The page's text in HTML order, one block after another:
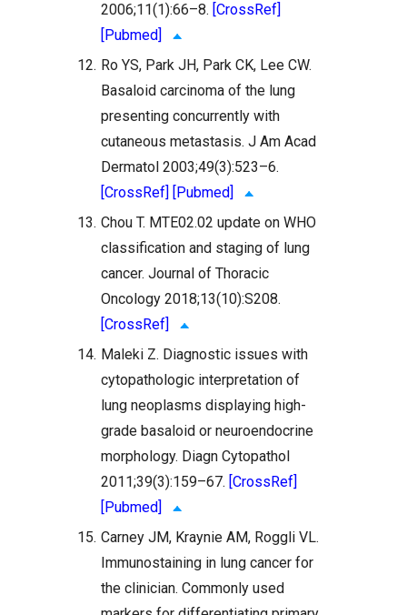
2006;11(1):66–8. [CrossRef]
[Pubmed]
12. Ro YS, Park JH, Park CK, Lee CW.
Basaloid carcinoma of the lung
presenting concurrently with
cutaneous metastasis. J Am Acad
Dermatol 2003;49(3):523–6.
[CrossRef] [Pubmed]
13. Chou T. MTE02.02 update on WHO
classification and staging of lung
cancer. Journal of Thoracic
Oncology 2018;13(10):S208.
[CrossRef]
14. Maleki Z. Diagnostic issues with
cytopathologic interpretation of
lung neoplasms displaying high-
grade basaloid or neuroendocrine
morphology. Diagn Cytopathol
2011;39(3):159–67. [CrossRef]
[Pubmed]
15. Carney JM, Kraynie AM, Roggli VL.
Immunostaining in lung cancer for
the clinician. Commonly used